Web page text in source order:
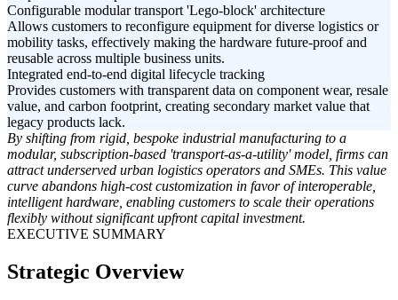
Configurable modular transport 'Lego-block' architecture
Allows customers to reconfigure equipment for diverse logistics or
mobility tasks, effectively making the hardware future-proof and
reusable across multiple business units.
Integrated end-to-end digital lifecycle tracking
Provides customers with transparent data on component wear, resale
value, and carbon footprint, creating secondary market value that
legacy products lack.
By shifting from rigid, bespoke industrial manufacturing to a
modular, subscription-based 'transport-as-a-utility' model, firms can
attract underserved urban logistics operators and SMEs. This value
curve abandons high-cost customization in favor of interoperable,
intelligent hardware, enabling customers to scale their operations
flexibly without significant upfront capital investment.
EXECUTIVE SUMMARY
Strategic Overview